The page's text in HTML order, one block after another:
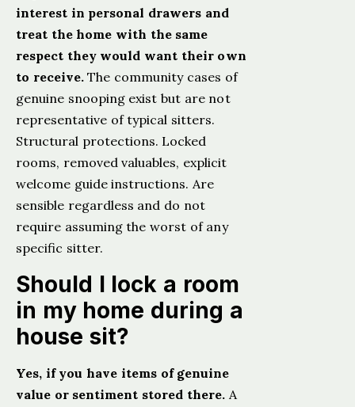
interest in personal drawers and
treat the home with the same
respect they would want their own
to receive.The community cases of
genuine snooping exist but are not
representative of typical sitters.
Structural protections. Locked
rooms, removed valuables, explicit
welcome guide instructions. Are
sensible regardless and do not
require assuming the worst of any
specific sitter.
Should I lock a room
in my home during a
house sit?
Yes, if you have items of genuine
value or sentiment stored there.A